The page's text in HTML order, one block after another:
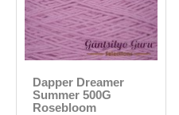
Dapper Dreamer
Summer 500G
Rosebloom